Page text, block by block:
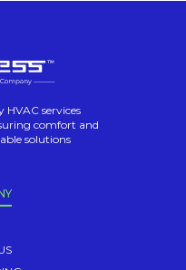
services
comfort and
solutions